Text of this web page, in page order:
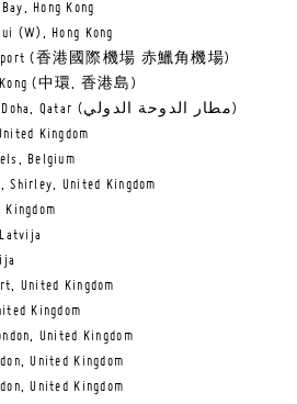
Hong Kong
(W), Hong Kong
(香港國際機場 赤鱲角機場)
Kong (中環, 香港島)
Doha International Airport, Doha, Qatar (مطار الدوحة الدولي‎)
Kingdom
Belgium
Shirley, United Kingdom
United Kingdom
Kingdom
United Kingdom
United Kingdom
United Kingdom